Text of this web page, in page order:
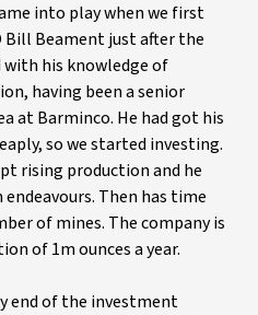
into play when we first
Bill Beament just after the
with his knowledge of
having been a senior
at Barminco. He had got his
so we started investing.
rising production and he
Then has time
of mines. The company is
of 1m ounces a year.
end of the investment